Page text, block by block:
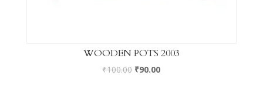
WOODEN POTS 2003
₹100.00 ₹90.00